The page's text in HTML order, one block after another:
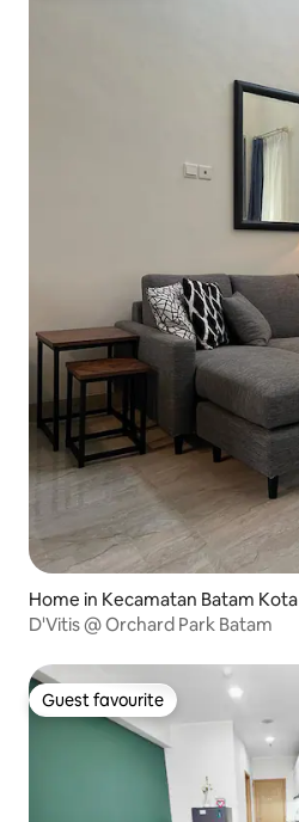
Home in Kecamatan Batam Kota
D'Vitis @ Orchard Park Batam
Guest favourite
Guest favourite